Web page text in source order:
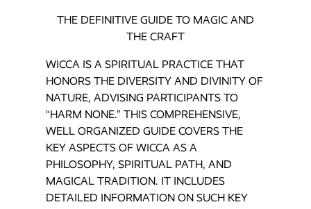
THE DEFINITIVE GUIDE TO MAGIC AND
THE CRAFT
WICCA IS A SPIRITUAL PRACTICE THAT
HONORS THE DIVERSITY AND DIVINITY OF
NATURE, ADVISING PARTICIPANTS TO
“HARM NONE.” THIS COMPREHENSIVE,
WELL ORGANIZED GUIDE COVERS THE
KEY ASPECTS OF WICCA AS A
PHILOSOPHY, SPIRITUAL PATH, AND
MAGICAL TRADITION. IT INCLUDES
DETAILED INFORMATION ON SUCH KEY